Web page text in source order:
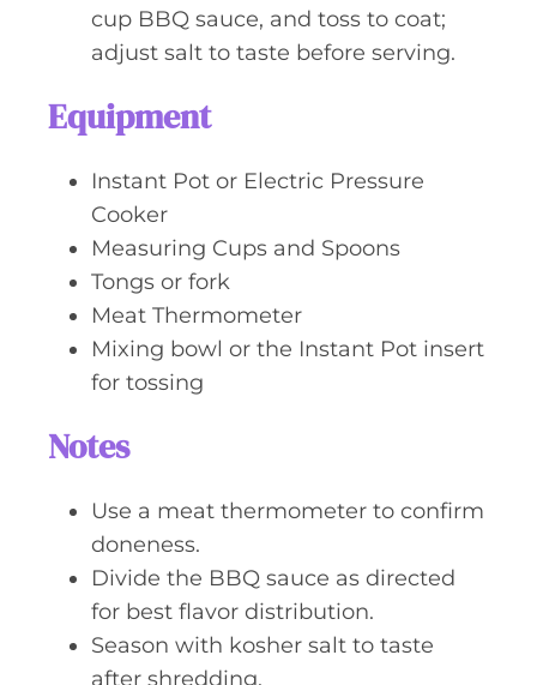
cup BBQ sauce, and toss to coat;
adjust salt to taste before serving.
Equipment
Instant Pot or Electric Pressure
Cooker
Measuring Cups and Spoons
Tongs or fork
Meat Thermometer
Mixing bowl or the Instant Pot insert
for tossing
Notes
Use a meat thermometer to confirm
doneness.
Divide the BBQ sauce as directed
for best flavor distribution.
Season with kosher salt to taste
after shredding.